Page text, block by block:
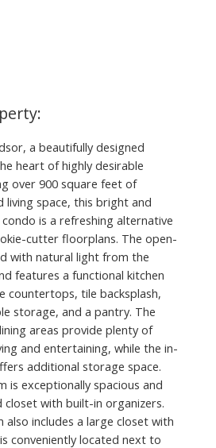
a beautifully designed
heart of highly desirable
over 900 square feet of
living space, this bright and
is a refreshing alternative
cutter floorplans. The open-
with natural light from the
features a functional kitchen
countertops, tile backsplash,
storage, and a pantry. The
areas provide plenty of
and entertaining, while the in-
additional storage space.
is exceptionally spacious and
closet with built-in organizers.
also includes a large closet with
conveniently located next to